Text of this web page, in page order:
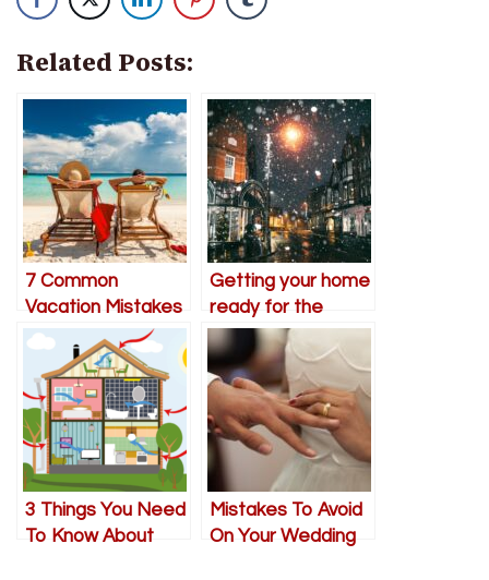
Related Posts:
7 Common
Vacation Mistakes
to Avoid for
Couples
Getting your home
ready for the
winter months
3 Things You Need
To Know About
Mistakes To Avoid
On Your Wedding